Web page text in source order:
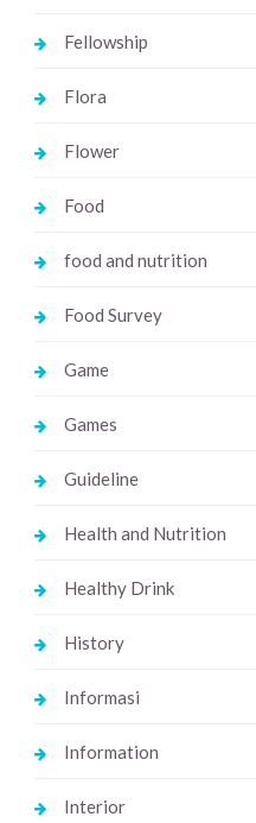
Fellowship
Flora
Flower
Food
food and nutrition
Food Survey
Game
Games
Guideline
Health and Nutrition
Healthy Drink
History
Informasi
Information
Interior